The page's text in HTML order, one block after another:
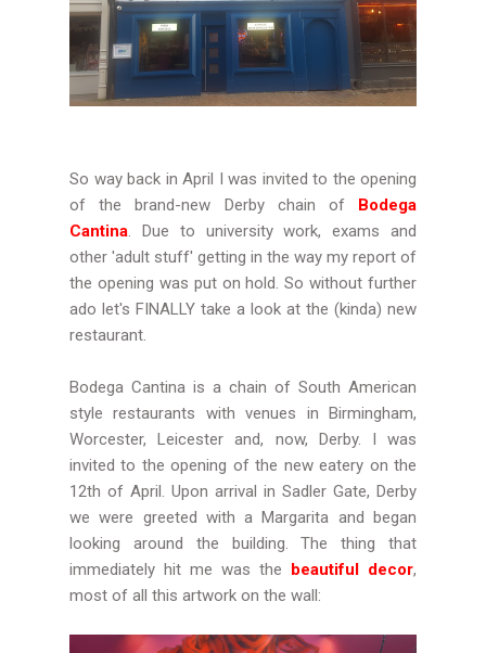
So way back in April I was invited to the opening
of the brand-new Derby chain of Bodega
Cantina. Due to university work, exams and
other 'adult stuff' getting in the way my report of
the opening was put on hold. So without further
ado let's FINALLY take a look at the (kinda) new
restaurant.
Bodega Cantina is a chain of South American
style restaurants with venues in Birmingham,
Worcester, Leicester and, now, Derby. I was
invited to the opening of the new eatery on the
12th of April. Upon arrival in Sadler Gate, Derby
we were greeted with a Margarita and began
looking around the building. The thing that
immediately hit me was the beautiful decor,
most of all this artwork on the wall: